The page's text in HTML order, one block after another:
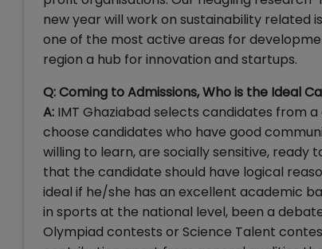
new year will work on sustainability related
one of the most active areas for
region a hub for innovation and startups.
Q: Coming to Admissions, Who is the Ideal
A: IMT Ghaziabad selects candidates from
choose candidates who have good
willing to learn, are socially sensitive,
that the candidate should have logical
ideal if he/she has an excellent academic
in sports at the national level, been a
Olympiad contests or Science Talent